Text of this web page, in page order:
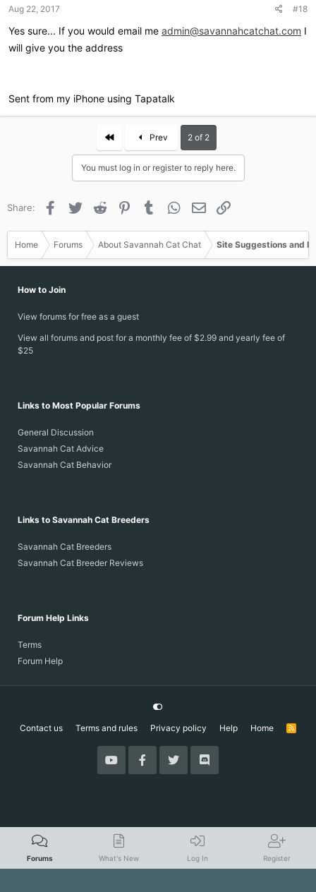
Aug 22, 2017 #18
Yes sure... If you would email me admin@savannahcatchat.com I
will give you the address
Sent from my iPhone using Tapatalk
First Prev 2 of 2
You must log in or register to reply here.
Share: Facebook
Twitter Reddit PinterestTumblr WhatsApp
Email
Home Forums About Savannah Cat Chat Site Suggestions and
How to Join
View forums for free as a guest
View all forums and post for a monthly fee of $2.99 and yearly fee of
$25
Links to Most Popular Forums
General Discussion
Savannah Cat Advice
Savannah Cat Behavior
Links to Savannah Cat Breeders
Savannah Cat Breeders
Savannah Cat Breeder Reviews
Forum Help Links
Terms
Forum Help
Contact us Terms and rules Privacy policy Help Home
R
Forums What's New Log In Register